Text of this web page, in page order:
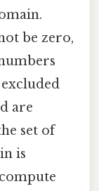
be zero,
excluded
are
set of
is